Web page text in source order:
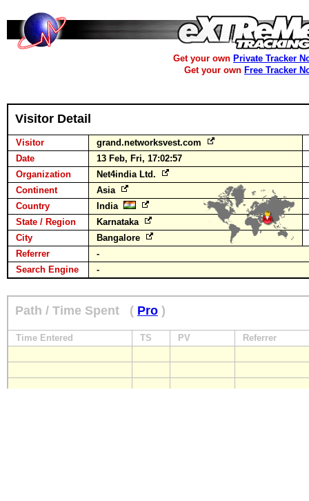
Get your own Private Tracker
Get your own Free Tracker
Visitor Detail
Visitor
grand.networksvest.com
Date
13 Feb, Fri, 17:02:57
Organization
Net4india Ltd.
Continent
Asia
Country
India
State / Region
Karnataka
City
Bangalore
Referrer
-
Search Engine
-
Path / Time Spent ( Pro )
Time Entered TS PV Referrer